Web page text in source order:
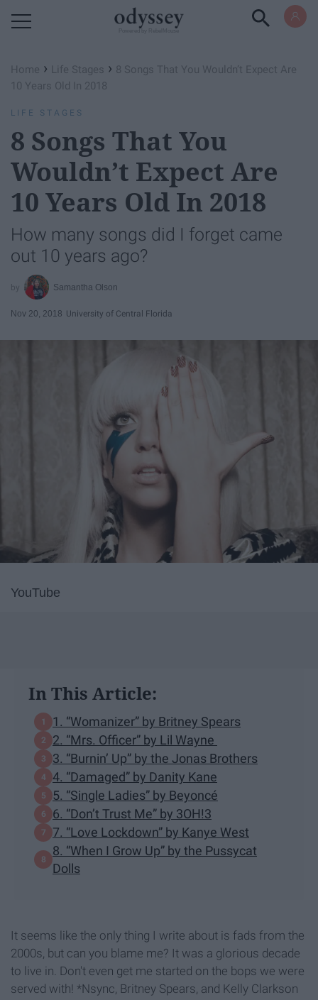
Home › Life Stages › 8 Songs That You Wouldn’t Expect Are
10 Years Old In 2018
LIFE STAGES
8 Songs That You
Wouldn’t Expect Are
10 Years Old In 2018
How many songs did I forget came
out 10 years ago?
Samantha Olson
Nov 20, 2018 University of Central Florida
YouTube
In This Article:
1. “Womanizer” by Britney Spears
2. “Mrs. Officer” by Lil Wayne
3. “Burnin’ Up” by the Jonas Brothers
4. “Damaged” by Danity Kane
5. “Single Ladies” by Beyoncé
6. “Don’t Trust Me” by 3OH!3
7. “Love Lockdown” by Kanye West
8. “When I Grow Up” by the Pussycat
Dolls
It seems like the only thing I write about is fads from the
2000s, but can you blame me? It was a glorious decade
to live in. Don't even get me started on the bops we were
served with! *Nsync, Britney Spears, and Kelly Clarkson